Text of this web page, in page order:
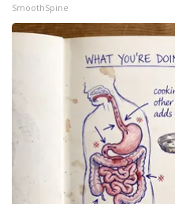
SmoothSpine